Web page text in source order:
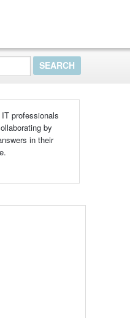
professionals
by
in their